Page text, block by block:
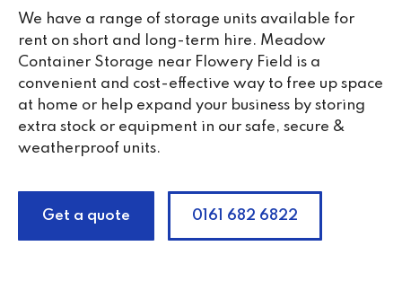
We have a range of storage units available for
rent on short and long-term hire. Meadow
Container Storage near Flowery Field is a
convenient and cost-effective way to free up space
at home or help expand your business by storing
extra stock or equipment in our safe, secure &
weatherproof units.
Get a quote 0161 682 6822